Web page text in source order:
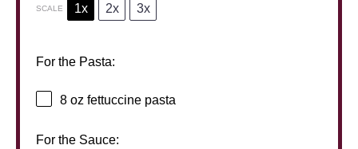
SCALE 1x 2x 3x
For the Pasta:
8 oz fettuccine pasta
For the Sauce: